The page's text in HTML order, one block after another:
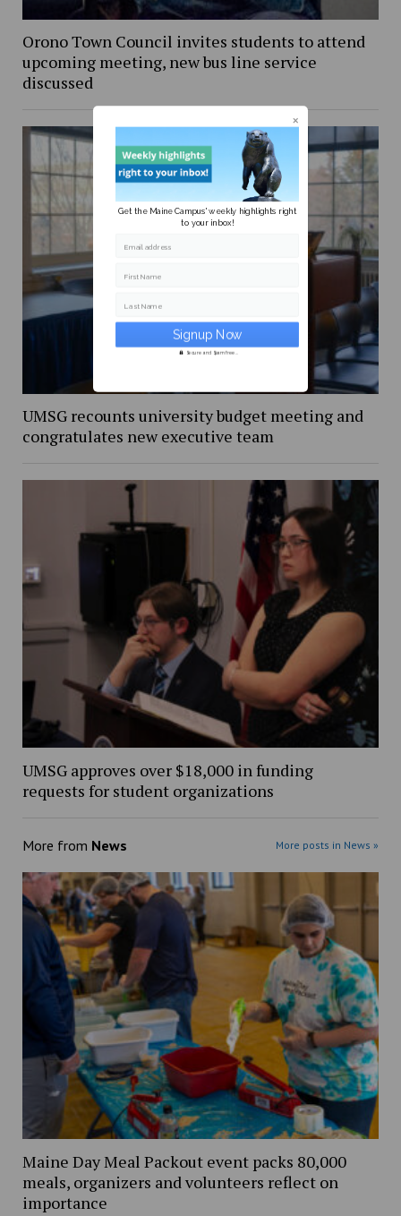
Orono Town Council invites students to attend
upcoming meeting, new bus line service
discussed
UMSG recounts university budget meeting and
congratulates new executive team
UMSG approves over $18,000 in funding
requests for student organizations
More from News More posts in News »
Maine Day Meal Packout event packs 80,000
meals, organizers and volunteers reflect on
importance
Get the Maine Campus' weekly highlights right
to your inbox!
Email address
First Name
Last Name
Secure and Spam free...